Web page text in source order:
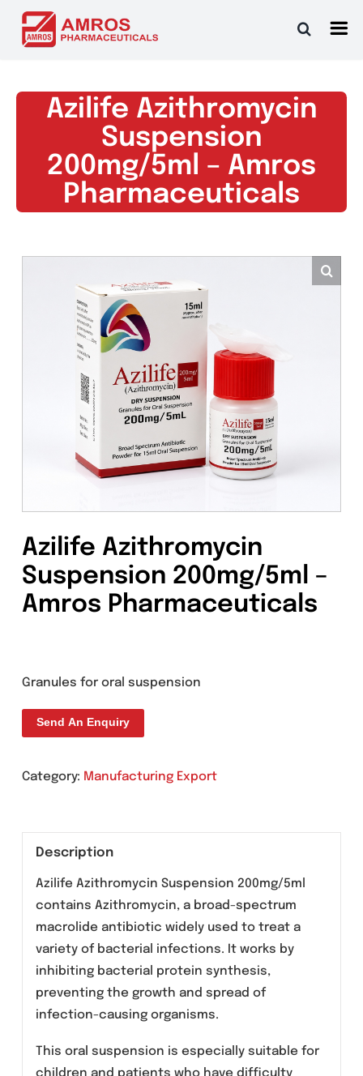
Skip
Azilife Azithromycin
Suspension
200mg/5ml – Amros
Pharmaceuticals
Azilife Azithromycin
Amros Pharmaceuticals
Category:
Description
Azilife Azithromycin Suspension 200mg/5ml
contains Azithromycin, a broad-spectrum
variety of bacterial infections. It works by